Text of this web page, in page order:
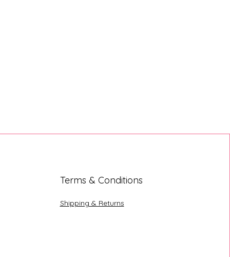
Terms & Conditions
Shipping & Returns